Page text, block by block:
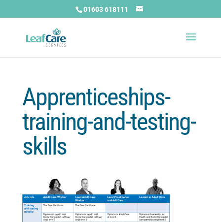
01603 618111
Apprenticeships-
training-and-testing-
skills